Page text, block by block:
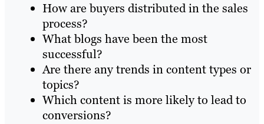
How are buyers distributed in the sales
process?
What blogs have been the most
successful?
Are there any trends in content types or
topics?
Which content is more likely to lead to
conversions?